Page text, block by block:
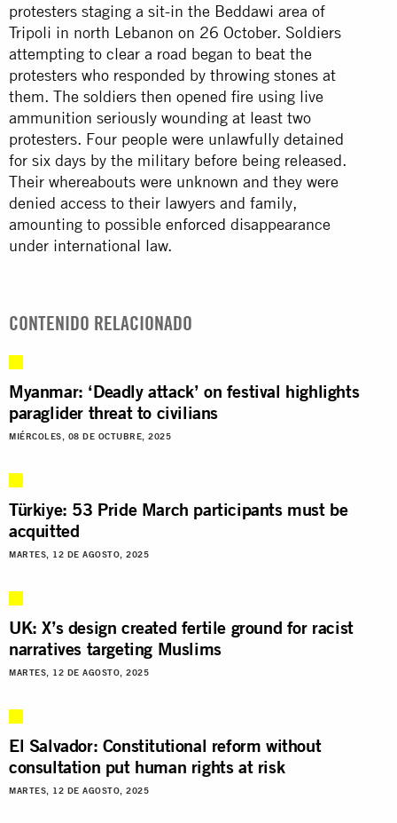
protesters staging a sit-in the Beddawi area of
Tripoli in north Lebanon on 26 October. Soldiers
attempting to clear a road began to beat the
protesters who responded by throwing stones at
them. The soldiers then opened fire using live
ammunition seriously wounding at least two
protesters. Four people were unlawfully detained
for six days by the military before being released.
Their whereabouts were unknown and they were
denied access to their lawyers and family,
amounting to possible enforced disappearance
under international law.
CONTENIDO RELACIONADO
Myanmar: ‘Deadly attack’ on festival highlights
paraglider threat to civilians
MIÉRCOLES, 08 DE OCTUBRE, 2025
Türkiye: 53 Pride March participants must be
acquitted
MARTES, 12 DE AGOSTO, 2025
UK: X’s design created fertile ground for racist
narratives targeting Muslims
MARTES, 12 DE AGOSTO, 2025
El Salvador: Constitutional reform without
consultation put human rights at risk
MARTES, 12 DE AGOSTO, 2025